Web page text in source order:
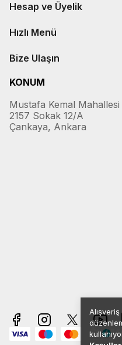
Hesap ve Üyelik
Hızlı Menü
Bize Ulaşın
KONUM
Mustafa Kemal Mahallesi
2157 Sokak 12/A
Çankaya, Ankara